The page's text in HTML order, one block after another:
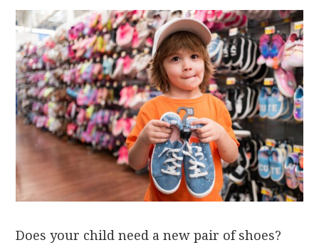
Does your child need a new pair of shoes?